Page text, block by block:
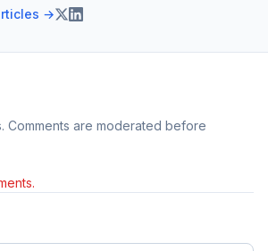
→
Comments are moderated before